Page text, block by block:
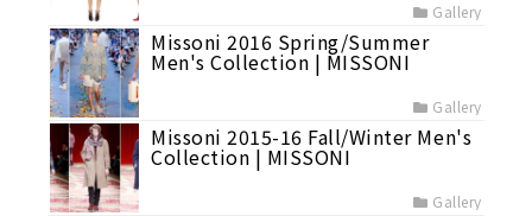
Gallery
Missoni 2016 Spring/Summer
Men's Collection | MISSONI
Gallery
Missoni 2015-16 Fall/Winter Men's
Collection | MISSONI
Gallery